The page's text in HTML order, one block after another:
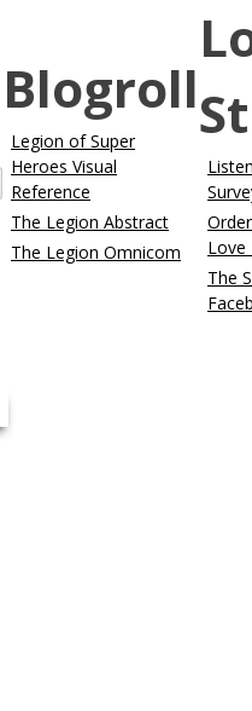
Blogroll
Legion of Super
Heroes Visual
Reference
The Legion Abstract
The Legion Omnicom
Love
The